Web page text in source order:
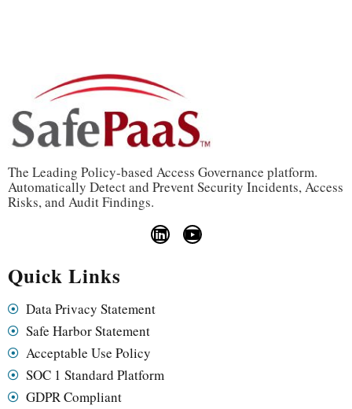
The Leading Policy-based Access Governance platform.
Automatically Detect and Prevent Security Incidents, Access
Risks, and Audit Findings.
Quick Links
Data Privacy Statement
Safe Harbor Statement
Acceptable Use Policy
SOC 1 Standard Platform
GDPR Compliant